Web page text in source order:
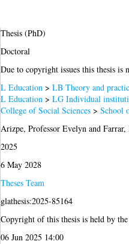
Thesis (PhD)
Doctoral
Due to copyright issues this thesis is
L Education> LB Theory and
L Education> LG Individual
College of Social Sciences> School
Arizpe, Professor Evelynand Farrar,
2025
6 May 2028
Theses Team
glathesis:2025-85164
Copyright of this thesis is held by
06 Jun 2025 14:00